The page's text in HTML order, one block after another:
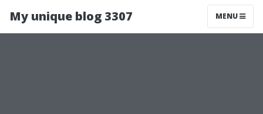
My unique blog 3307 MENU